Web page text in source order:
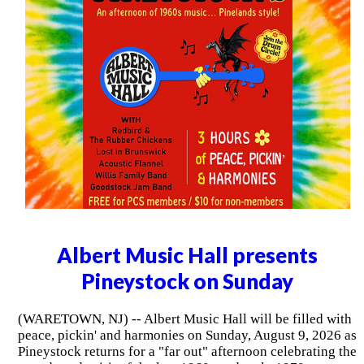
Albert Music Hall presents
Pineystock on Sunday
(WARETOWN, NJ) -- Albert Music Hall will be filled with
peace, pickin' and harmonies on Sunday, August 9, 2026 as
Pineystock returns for a "far out" afternoon celebrating the